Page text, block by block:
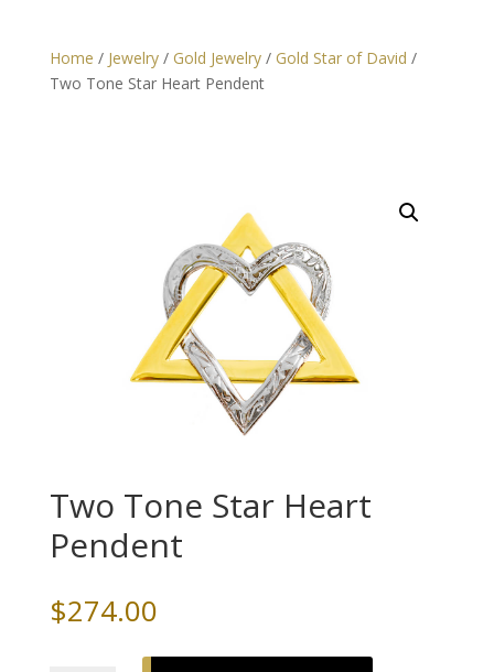
Home / Jewelry/ Gold Jewelry/ Gold Star of David /
Two Tone Star Heart Pendent
Two Tone Star Heart
Pendent
$274.00